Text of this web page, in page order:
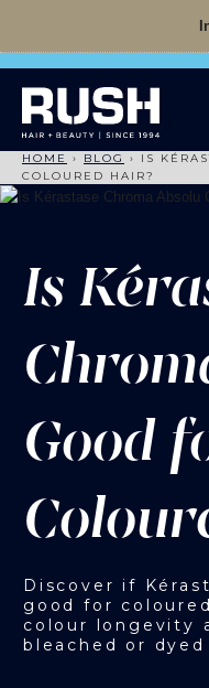
Summer Sale -
HOME › BLOG › IS
COLOURED HAIR?
Is
Good
Discover if
good for
colour longevity
bleached or